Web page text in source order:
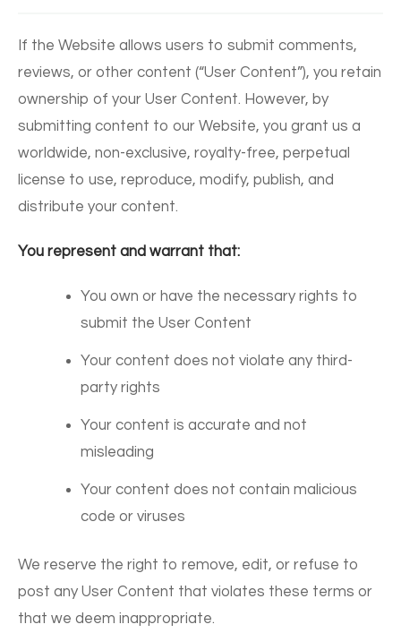
If the Website allows users to submit comments,
reviews, or other content (“User Content”), you retain
ownership of your User Content. However, by
submitting content to our Website, you grant us a
worldwide, non-exclusive, royalty-free, perpetual
license to use, reproduce, modify, publish, and
distribute your content.
You represent and warrant that:
You own or have the necessary rights to
submit the User Content
Your content does not violate any third-
party rights
Your content is accurate and not
misleading
Your content does not contain malicious
code or viruses
We reserve the right to remove, edit, or refuse to
post any User Content that violates these terms or
that we deem inappropriate.